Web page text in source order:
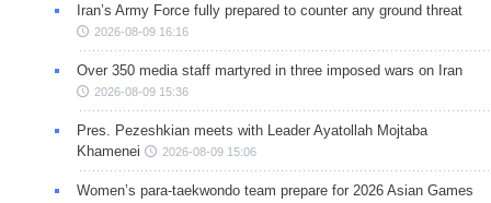
Iran’s Army Force fully prepared to counter any ground threat
2026-08-09 16:16
Over 350 media staff martyred in three imposed wars on Iran
2026-08-09 15:36
Pres. Pezeshkian meets with Leader Ayatollah Mojtaba
Khamenei
2026-08-09 15:06
Women’s para-taekwondo team prepare for 2026 Asian Games